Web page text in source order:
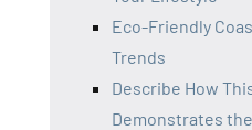
Eco-Friendly
Trends
Describe How
Demonstrates